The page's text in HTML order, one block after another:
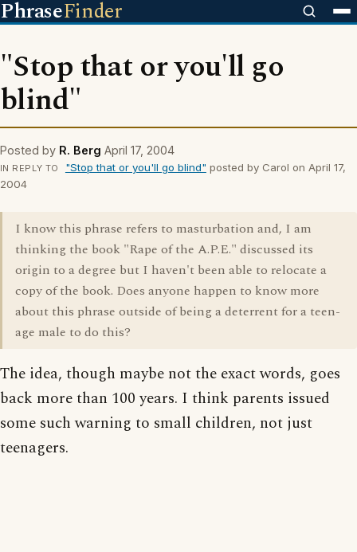
PhraseFinder
"Stop that or you'll go
blind"
Posted by R. Berg April 17, 2004
IN REPLY TO "Stop that or you'll go blind" posted by Carol on April 17,
2004
I know this phrase refers to masturbation and, I am
thinking the book "Rape of the A.P.E." discussed its
origin to a degree but I haven't been able to relocate a
copy of the book. Does anyone happen to know more
about this phrase outside of being a deterrent for a teen-
age male to do this?
The idea, though maybe not the exact words, goes
back more than 100 years. I think parents issued
some such warning to small children, not just
teenagers.